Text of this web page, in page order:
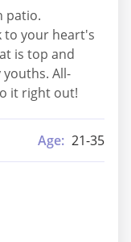
patio.
to your heart's
is top and
All-
it right out!
Age: 21-35